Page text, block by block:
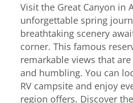
Visit the Great Canyon in
unforgettable spring
breathtaking scenery
corner. This famous
remarkable views that
and humbling. You can
RV campsite and enjoy
region offers. Discover